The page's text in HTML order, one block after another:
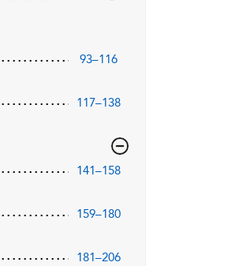
93–116
117–138
141–158
159–180
181–206